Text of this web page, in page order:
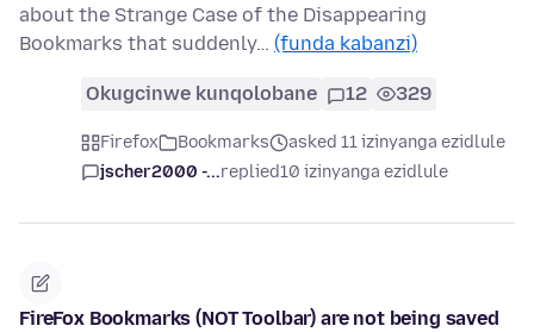
about the Strange Case of the Disappearing
Bookmarks that suddenly… (funda kabanzi)
Okugcinwe kunqolobane 12 329
Firefox Bookmarks
asked 11 izinyanga ezidlule
jscher2000 -...replied10 izinyanga ezidlule
FireFox Bookmarks (NOT Toolbar) are not being saved